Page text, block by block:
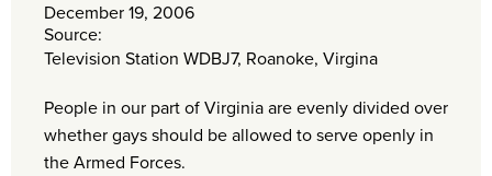
December 19, 2006
Source:
Television Station WDBJ7, Roanoke, Virgina
People in our part of Virginia are evenly divided over
whether gays should be allowed to serve openly in
the Armed Forces.